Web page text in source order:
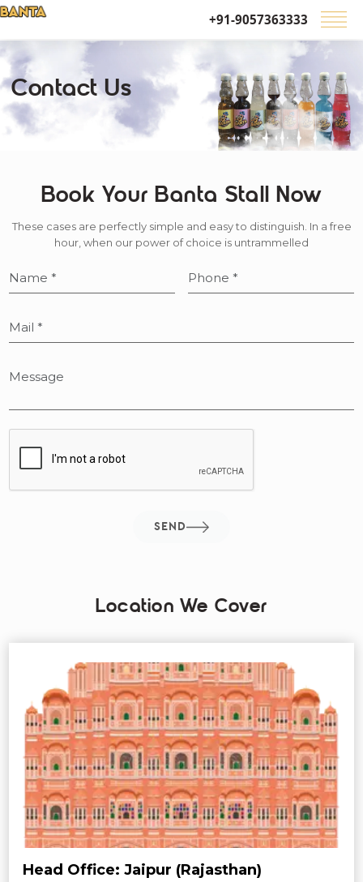
+91-9057363333
Contact Us
Book Your Banta Stall Now
These cases are perfectly simple and easy to distinguish. In a free
hour, when our power of choice is untrammelled
SEND
Location We Cover
Head Office: Jaipur (Rajasthan)